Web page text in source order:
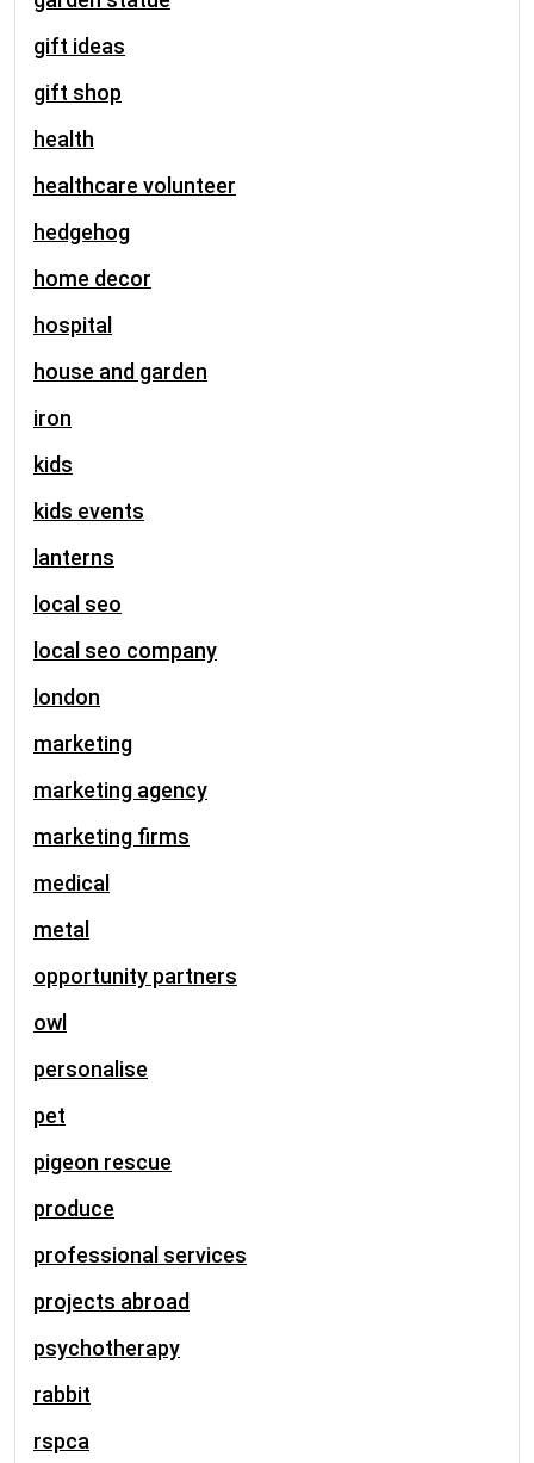
gift ideas
gift shop
health
healthcare volunteer
hedgehog
home decor
hospital
house and garden
iron
kids
kids events
lanterns
local seo
local seo company
london
marketing
marketing agency
marketing firms
medical
metal
opportunity partners
owl
personalise
pet
pigeon rescue
produce
professional services
projects abroad
psychotherapy
rabbit
rspca